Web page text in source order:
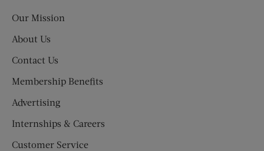
Our Mission
About Us
Contact Us
Membership Benefits
Advertising
Internships & Careers
Customer Service